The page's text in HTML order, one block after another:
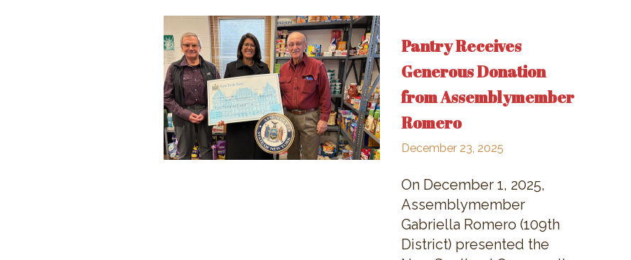
Pantry Receives
Generous Donation
from Assemblymember
Romero
December 23, 2025
On December 1, 2025,
Assemblymember
Gabriella Romero (109th
District) presented the